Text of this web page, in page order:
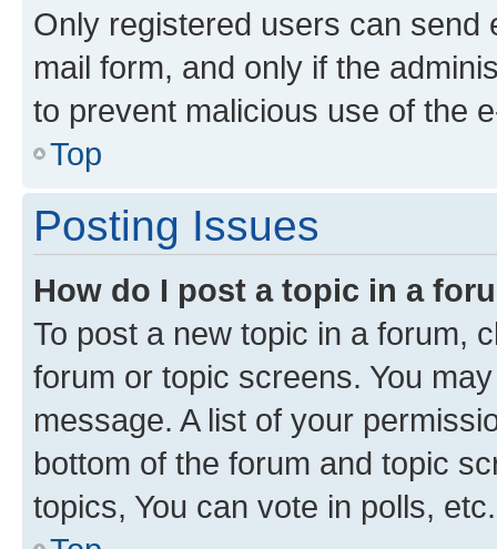
Only registered users can send
mail form, and only if the
to prevent malicious use of the
Top
Posting Issues
How do I post a topic in a
To post a new topic in a forum,
forum or topic screens. You
message. A list of your
bottom of the forum and topic
topics, You can vote in polls, etc.